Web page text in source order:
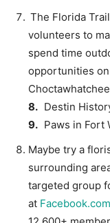
The Florida
volunteers to
spend time
opportunities
8. Destin
9. Paws in Fort
Maybe try a
surrounding
targeted group
at